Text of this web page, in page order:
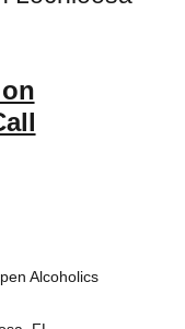
Alcoholics